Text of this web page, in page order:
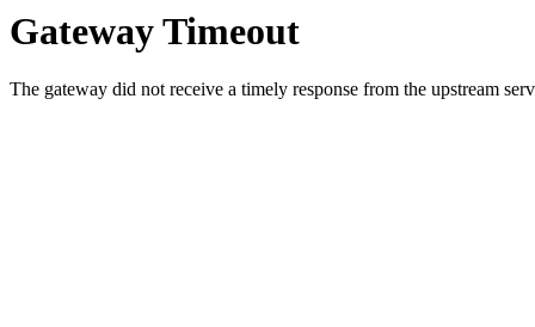
Gateway Timeout
The gateway did not receive a timely response from the upstream